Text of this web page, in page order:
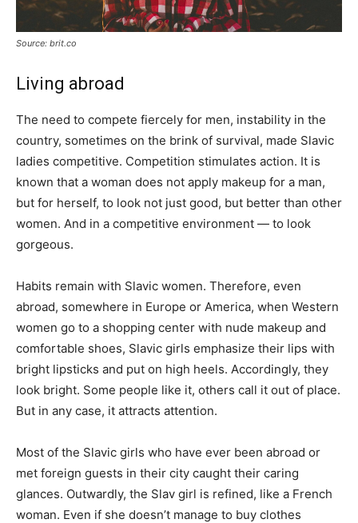
Source: brit.co
Living abroad
The need to compete fiercely for men, instability in the
country, sometimes on the brink of survival, made Slavic
ladies competitive. Competition stimulates action. It is
known that a woman does not apply makeup for a man,
but for herself, to look not just good, but better than other
women. And in a competitive environment — to look
gorgeous.
Habits remain with Slavic women. Therefore, even
abroad, somewhere in Europe or America, when Western
women go to a shopping center with nude makeup and
comfortable shoes, Slavic girls emphasize their lips with
bright lipsticks and put on high heels. Accordingly, they
look bright. Some people like it, others call it out of place.
But in any case, it attracts attention.
Most of the Slavic girls who have ever been abroad or
met foreign guests in their city caught their caring
glances. Outwardly, the Slav girl is refined, like a French
woman. Even if she doesn’t manage to buy clothes